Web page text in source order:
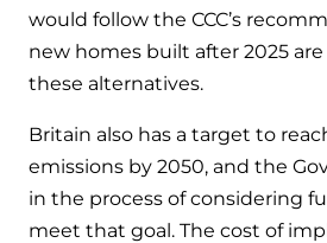
would follow the CCC’s
new homes built after 2025
these alternatives.
Britain also has a target to
emissions by 2050, and the
in the process of considering
meet that goal. The cost of